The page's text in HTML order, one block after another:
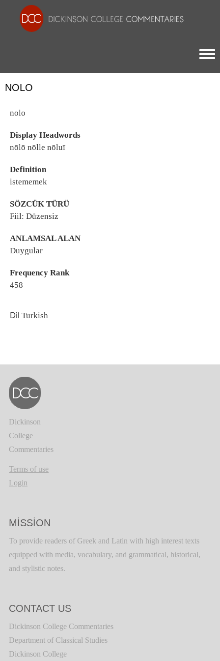
NOLO
nolo
Display Headwords
nōlō nōlle nōluī
Definition
istememek
SÖZCÜK TÜRÜ
Fiil: Düzensiz
ANLAMSAL ALAN
Duygular
Frequency Rank
458
Dil Turkish
Dickinson
College
Commentaries
Terms of use
Login
MISSION
To provide readers of Greek and Latin with high interest texts
equipped with media, vocabulary, and grammatical, historical,
and stylistic notes.
CONTACT US
Dickinson College Commentaries
Department of Classical Studies
Dickinson College